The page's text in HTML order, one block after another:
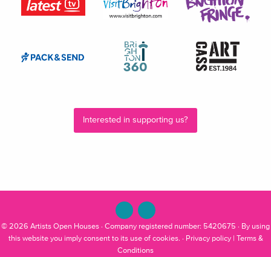
Interested in supporting us?
© 2026 Artists Open Houses · Company registered number: 5420675 · By using
this website you imply consent to its use of cookies. · Privacy policy| Terms &
Conditions